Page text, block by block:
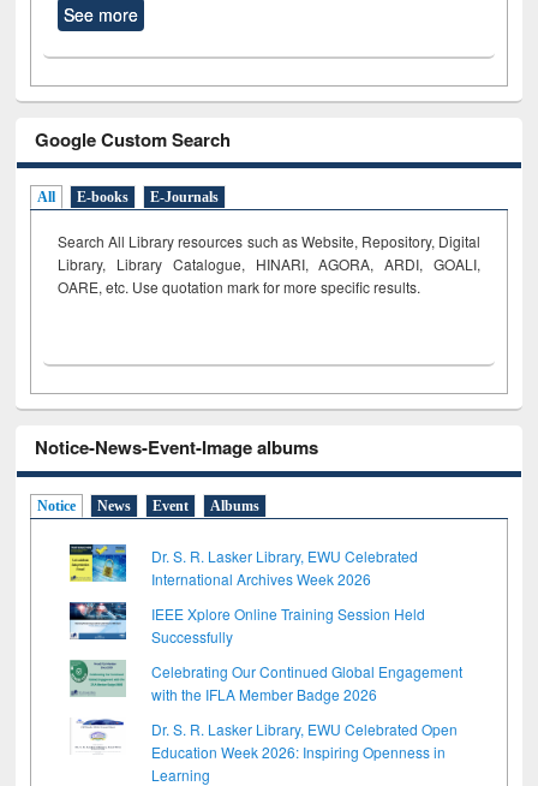
See more
Google Custom Search
All E-books E-Journals
Search All Library resources such as Website, Repository, Digital
Library, Library Catalogue, HINARI, AGORA, ARDI, GOALI,
OARE, etc. Use quotation mark for more specific results.
Notice-News-Event-Image albums
Notice News Event Albums
Dr. S. R. Lasker Library, EWU Celebrated
International Archives Week 2026
IEEE Xplore Online Training Session Held
Successfully
Celebrating Our Continued Global Engagement
with the IFLA Member Badge 2026
Dr. S. R. Lasker Library, EWU Celebrated Open
Education Week 2026: Inspiring Openness in
Learning